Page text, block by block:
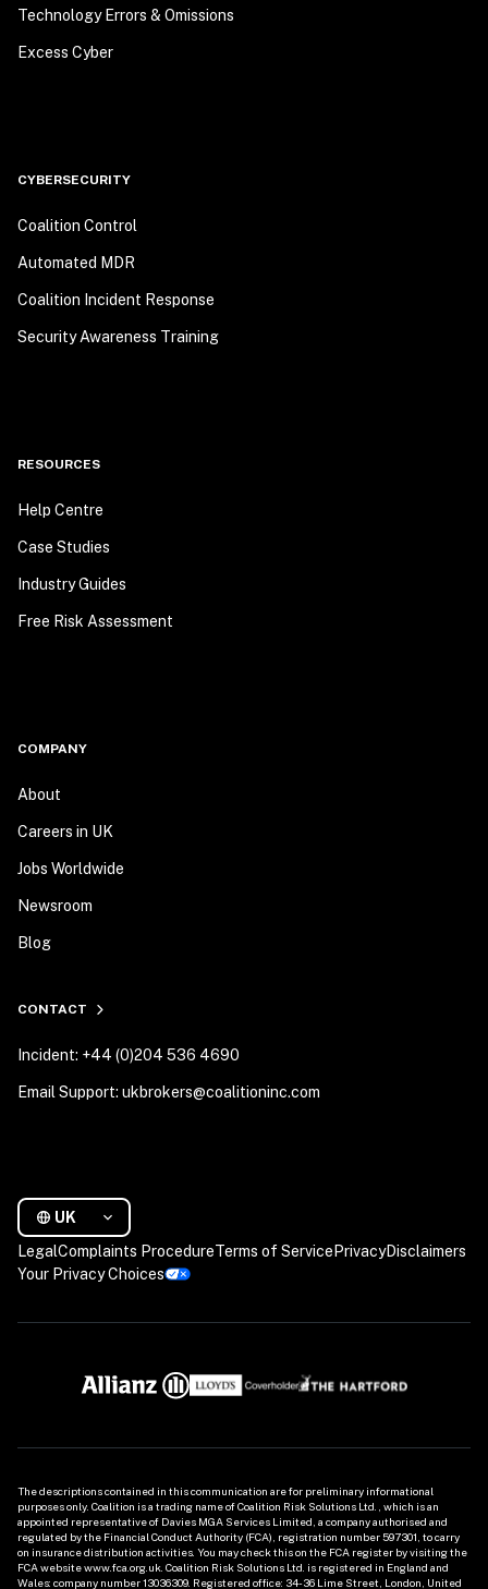
Technology Errors & Omissions
Excess Cyber
CYBERSECURITY
Coalition Control
Automated MDR
Coalition Incident Response
Security Awareness Training
RESOURCES
Help Centre
Case Studies
Industry Guides
Free Risk Assessment
COMPANY
About
Careers in UK
Jobs Worldwide
Newsroom
Blog
CONTACT
Incident: +44 (0)204 536 4690
Email Support: ukbrokers@coalitioninc.com
UK
LegalComplaints ProcedureTerms of Service PrivacyDisclaimers
Your Privacy Choices
The descriptions contained in this communication are for preliminary informational
purposes only. Coalition is a trading name of Coalition Risk Solutions Ltd., which is an
appointed representative of Davies MGA Services Limited, a company authorised and
regulated by the Financial Conduct Authority (FCA), registration number 597301, to carry
on insurance distribution activities. You may check this on the FCA register by visiting the
FCA website www.fca.org.uk. Coalition Risk Solutions Ltd. is registered in England and
Wales: company number 13036309. Registered office: 34-36 Lime Street, London, United